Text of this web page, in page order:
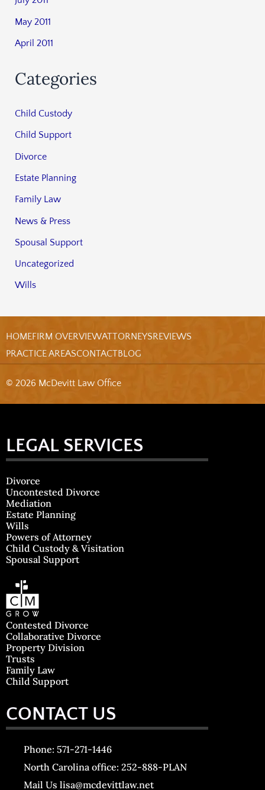
May 2011
April 2011
Categories
Child Custody
Child Support
Divorce
Estate Planning
Family Law
News & Press
Spousal Support
Uncategorized
Wills
HOMEFIRM OVERVIEWATTORNEYSREVIEWS
PRACTICE AREASCONTACTBLOG
© 2026 McDevitt Law Office
LEGAL SERVICES
Divorce
Uncontested Divorce
Mediation
Estate Planning
Wills
Powers of Attorney
Child Custody & Visitation
Spousal Support
Contested Divorce
Collaborative Divorce
Property Division
Trusts
Family Law
Child Support
CONTACT US
Phone: 571-271-1446
North Carolina office: 252-888-PLAN
Mail Us lisa@mcdevittlaw.net